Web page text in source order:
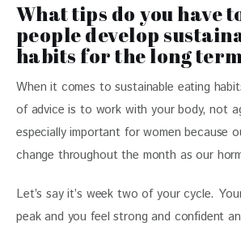
What tips do you have
people develop
habits for the long
When it comes to sustainable eating
of advice is to work with your body, not
especially important for women because
change throughout the month as our
Let’s say it’s week two of your cycle.
peak and you feel strong and confident